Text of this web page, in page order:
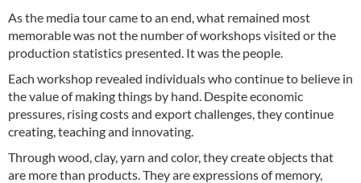
As the media tour came to an end, what remained most
memorable was not the number of workshops visited or the
production statistics presented. It was the people.
Each workshop revealed individuals who continue to believe in
the value of making things by hand. Despite economic
pressures, rising costs and export challenges, they continue
creating, teaching and innovating.
Through wood, clay, yarn and color, they create objects that
are more than products. They are expressions of memory,